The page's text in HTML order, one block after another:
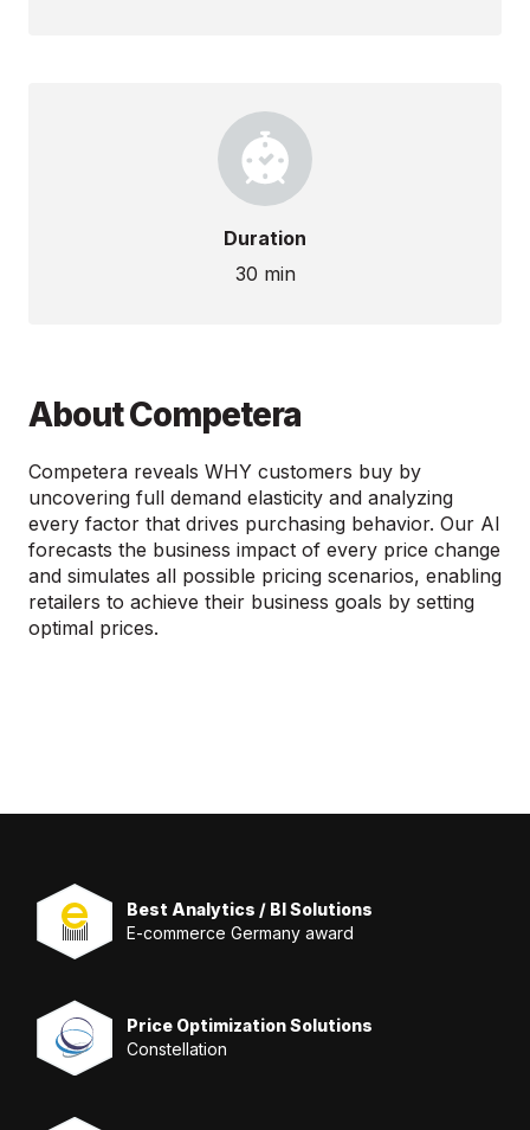
Duration
30 min
About Competera
Competera reveals WHY customers buy by
uncovering full demand elasticity and analyzing
every factor that drives purchasing behavior. Our AI
forecasts the business impact of every price change
and simulates all possible pricing scenarios, enabling
retailers to achieve their business goals by setting
optimal prices.
Best Analytics / BI Solutions
E-commerce Germany award
Price Optimization Solutions
Constellation